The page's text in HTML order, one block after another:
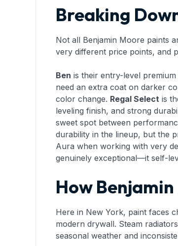
Breaking
Not all Benjamin Moore paints
very different price points, and
Ben is their entry-level
need an extra coat on darker
color change. Regal Select is
leveling finish, and strong
sweet spot between
durability in the lineup, but the
Aura when working with very
genuinely exceptional—it self-
How
Here in New York, paint faces
modern drywall. Steam
seasonal weather and